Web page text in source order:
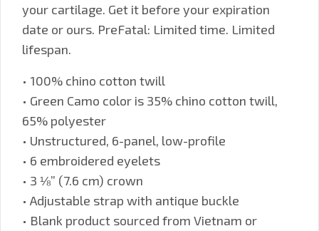
your cartilage. Get it before your expiration
date or ours. PreFatal: Limited time. Limited
lifespan.
• 100% chino cotton twill
• Green Camo color is 35% chino cotton twill,
65% polyester
• Unstructured, 6-panel, low-profile
• 6 embroidered eyelets
• 3 ⅛” (7.6 cm) crown
• Adjustable strap with antique buckle
• Blank product sourced from Vietnam or